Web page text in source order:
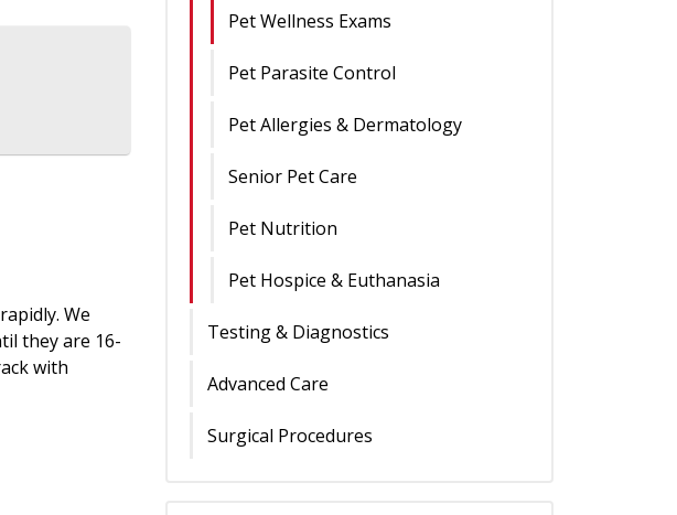
We
they are 16-
with
Pet Wellness Exams
Pet Parasite Control
Pet Allergies & Dermatology
Senior Pet Care
Pet Nutrition
Pet Hospice & Euthanasia
Testing & Diagnostics
Advanced Care
Surgical Procedures